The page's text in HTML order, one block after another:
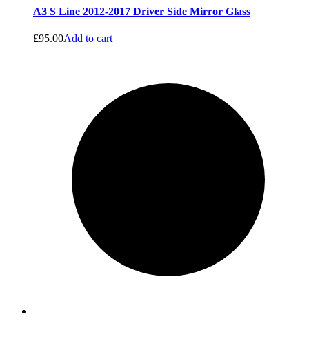
A3 S Line 2012-2017 Driver Side Mirror Glass
£95.00Add to cart